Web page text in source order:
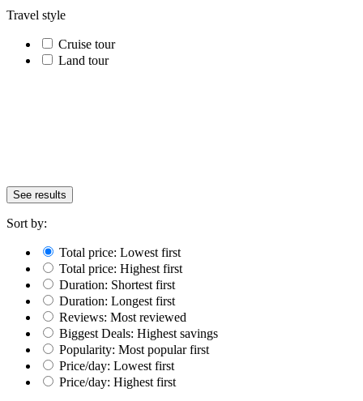
Travel style
Cruise tour
Land tour
See results
Sort by:
Total price: Lowest first
Total price: Highest first
Duration: Shortest first
Duration: Longest first
Reviews: Most reviewed
Biggest Deals: Highest savings
Popularity: Most popular first
Price/day: Lowest first
Price/day: Highest first